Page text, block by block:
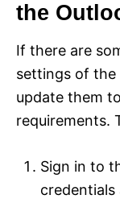
the
If there are
settings of the
update them
requirements.
Sign in to